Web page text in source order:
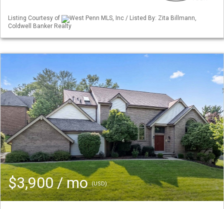
Listing Courtesy of
West Penn MLS, Inc / Listed By: Zita Billmann,
Coldwell Banker Realty
$3,900 / mo(USD)